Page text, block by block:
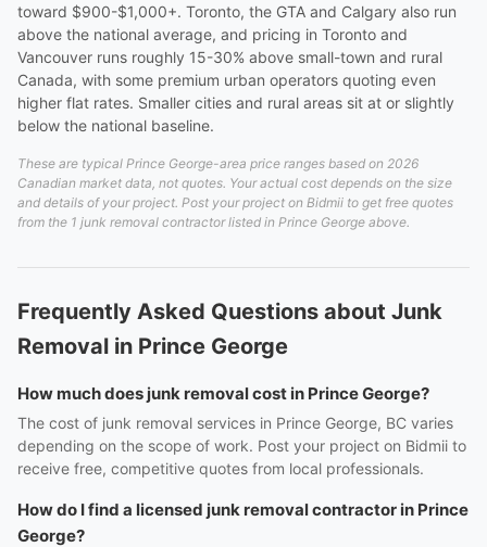
toward $900-$1,000+. Toronto, the GTA and Calgary also run
above the national average, and pricing in Toronto and
Vancouver runs roughly 15-30% above small-town and rural
Canada, with some premium urban operators quoting even
higher flat rates. Smaller cities and rural areas sit at or slightly
below the national baseline.
These are typical Prince George-area price ranges based on 2026
Canadian market data, not quotes. Your actual cost depends on the size
and details of your project. Post your project on Bidmii to get free quotes
from the 1 junk removal contractor listed in Prince George above.
Frequently Asked Questions about Junk
Removal in Prince George
How much does junk removal cost in Prince George?
The cost of junk removal services in Prince George, BC varies
depending on the scope of work. Post your project on Bidmii to
receive free, competitive quotes from local professionals.
How do I find a licensed junk removal contractor in Prince
George?